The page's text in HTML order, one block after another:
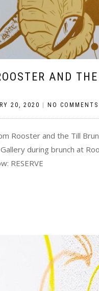
AND
20, 2020 NO COMMENTS
Rooster and the Till
during brunch at
RESERVE